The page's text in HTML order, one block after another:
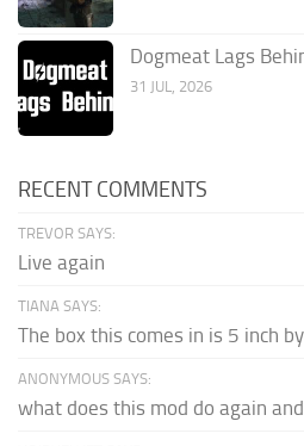
Dogmeat Lags
31 JUL, 2026
RECENT COMMENTS
TREVOR SAYS:
Live again
TIANA SAYS:
The box this comes in is 5 inch by
ANONYMOUS SAYS:
what does this mod do again and